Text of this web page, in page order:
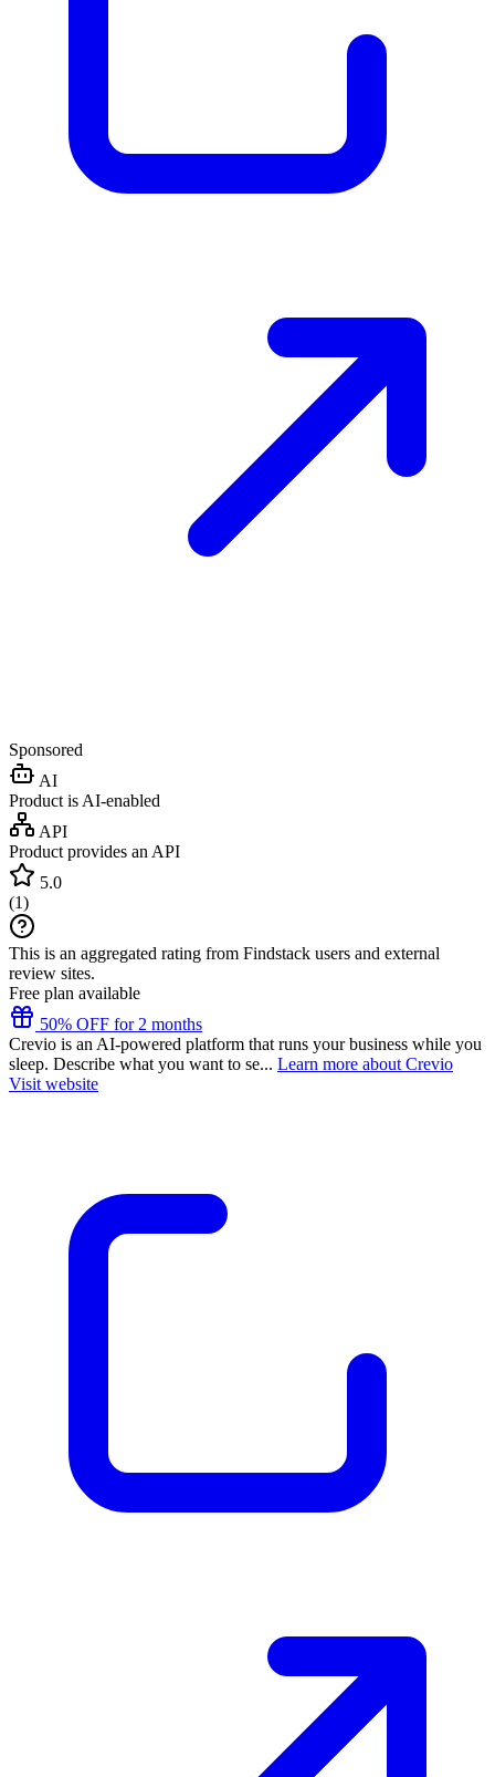
Sponsored
AI
Product is AI-enabled
API
Product provides an API
5.0
(1)
This is an aggregated rating from Findstack users and external
review sites.
Free plan available
50% OFF for 2 months
Crevio is an AI-powered platform that runs your business while you
sleep. Describe what you want to se... Learn more about Crevio
Visit website